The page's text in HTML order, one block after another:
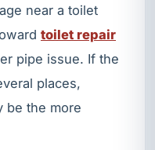
near a toilet
toilet repair
pipe issue. If the
places,
be the more